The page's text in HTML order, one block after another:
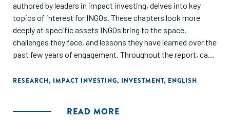
authored by leaders in impact investing, delves into key
topics of interest for INGOs. These chapters look more
deeply at specific assets INGOs bring to the space,
challenges they face, and lessons they have learned over the
past few years of engagement. Throughout the report, case
the data and lessons to life through real life examples."
RESEARCH, IMPACT INVESTING, INVESTMENT, ENGLISH
READ MORE